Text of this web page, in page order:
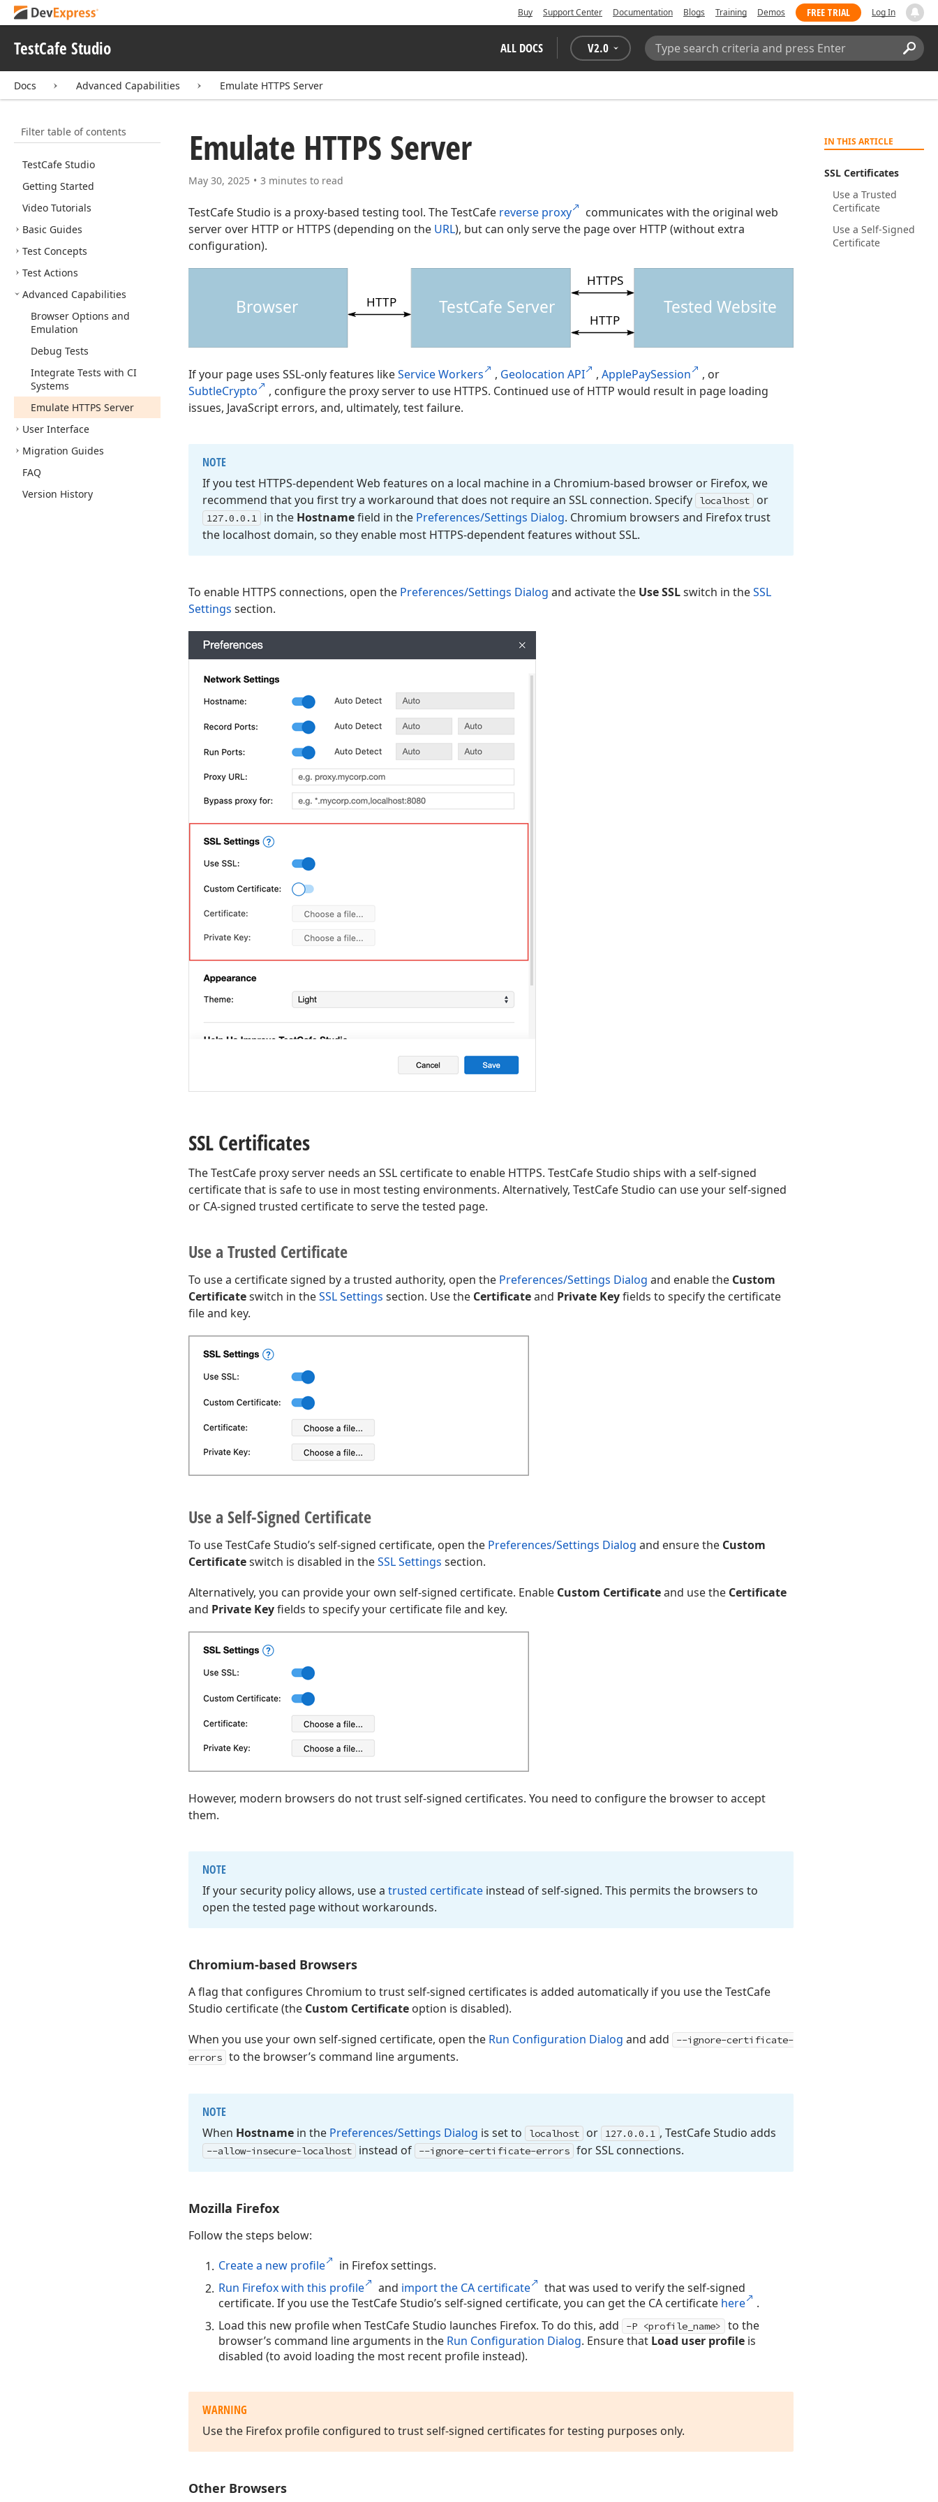
Buy Support Center Documentation Blogs Training Demos FREE TRIAL Log In
TestCafe Studio ALL DOCS V2.0
Search:
Docs Advanced Capabilities Emulate HTTPS Server
Filter table of contents
TestCafe Studio
Getting Started
Video Tutorials
Basic Guides
Test Concepts
Test Actions
Advanced Capabilities
Browser Options and
Emulation
Debug Tests
Integrate Tests with CI
Systems
Emulate HTTPS Server
User Interface
Migration Guides
FAQ
Version History
IN THIS ARTICLE
SSL Certificates
Use a Trusted
Certificate
Use a Self-Signed
Certificate
Emulate HTTPS Server
May 30, 2025 3 minutes to read
TestCafe Studio is a proxy-based testing tool. The TestCafe reverse proxy
communicates with the original web
server over HTTP or HTTPS (depending on the URL), but can only serve the page over HTTP (without extra
configuration).
If your page uses SSL-only features likeService Workers , Geolocation API , ApplePaySession
, or
SubtleCrypto
, configure the proxy server to use HTTPS. Continued use of HTTP would result in page loading
issues, JavaScript errors, and, ultimately, test failure.
NOTE
If you test HTTPS-dependent Web features on a local machine in a Chromium-based browser or Firefox, we
recommend that you first try a workaround that does not require an SSL connection. Specify
localhost or
127.0.0. 1 in the Hostnamefield in the Preferences/Settings Dialog. Chromium browsers and Firefox trust
the localhost domain, so they enable most HTTPS-dependent features without SSL.
To enable HTTPS connections, open the Preferences/Settings Dialog and activate the Use SSLswitch in theSSL
Settings section.
SSL Certificates
The TestCafe proxy server needs an SSL certificate to enable HTTPS. TestCafe Studio ships with a self-signed
certificate that is safe to use in most testing environments. Alternatively, TestCafe Studio can use your self-signed
or CA-signed trusted certificate to serve the tested page.
Use a Trusted Certificate
To use a certificate signed by a trusted authority, open the Preferences/Settings Dialog and enable the Custom
Certificateswitch in theSSL Settings section. Use the Certificateand Private Keyfields to specify the certificate
file and key.
Use a Self-Signed Certificate
To use TestCafe Studio’s self-signed certificate, open the Preferences/Settings Dialog and ensure the Custom
Certificateswitch is disabled in theSSL Settings section.
Alternatively, you can provide your own self-signed certificate. Enable Custom Certificateand use the Certificate
and Private Keyfields to specify your certificate file and key.
However, modern browsers do not trust self-signed certificates. You need to configure the browser to accept
them.
NOTE
If your security policy allows, use a trusted certificate instead of self-signed. This permits the browsers to
open the tested page without workarounds.
Chromium-based Browsers
A flag that configures Chromium to trust self-signed certificates is added automatically if you use the TestCafe
Studio certificate (the Custom Certificate option is disabled).
When you use your own self-signed certificate, open the Run Configuration Dialog and add
--ignore-certificate-
errors to the browser’s command line arguments.
NOTE
When Hostname in the Preferences/Settings Dialog is set to localhost or 127.0.0. 1 , TestCafe Studio adds
--allow-insecure-localhost instead of --ignore-certificate-errors for SSL connections.
Mozilla Firefox
Follow the steps below:
Create a new profile
in Firefox settings.
Run Firefox with this profile
and import the CA certificate
that was used to verify the self-signed
certificate. If you use the TestCafe Studio’s self-signed certificate, you can get the CA certificate here
.
Load this new profile when TestCafe Studio launches Firefox. To do this, add
-P <profile_name>
to the
browser’s command line arguments in the Run Configuration Dialog. Ensure that Load user profile is
disabled (to avoid loading the most recent profile instead).
WARNING
Use the Firefox profile configured to trust self-signed certificates for testing purposes only.
Other Browsers